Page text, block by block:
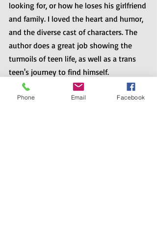
looking for, or how he loses his girlfriend
and family. I loved the heart and humor,
and the diverse cast of characters. The
author does a great job showing the
turmoils of teen life, as well as a trans
teen's journey to find himself. ⁠
Also, if you’re looking for great queer
Phone Email Facebook